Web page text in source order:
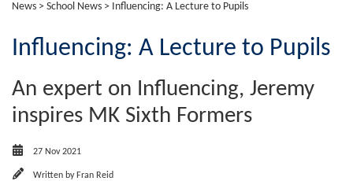
News > School News > Influencing: A Lecture to Pupils
Influencing: A Lecture to Pupils
An expert on Influencing, Jeremy
inspires MK Sixth Formers
27 Nov 2021
Written by Fran Reid